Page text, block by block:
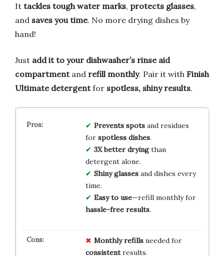
It tackles tough water marks, protects glasses,
and saves you time. No more drying dishes by
hand!
Just add it to your dishwasher’s rinse aid
compartmentand refill monthly. Pair it with Finish
Ultimate detergentfor spotless, shiny results.
Prevents spotsand residues
for spotless dishes.
3X better dryingthan
detergent alone.
Shiny glassesand dishes every
time.
Easy to use—refill monthly for
hassle-free results.
Monthly refillsneeded for
consistentresults.